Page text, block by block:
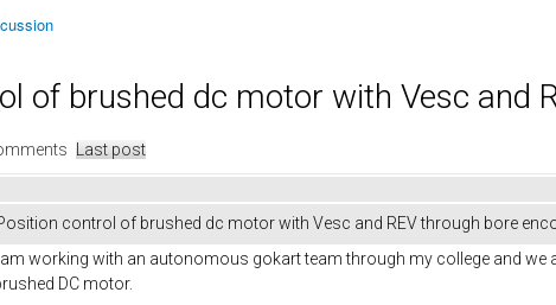
of brushed dc motor with Vesc and
Last post
control of brushed dc motor with Vesc and REV through bore
I am working with an autonomous gokart team through my college and
DC motor.